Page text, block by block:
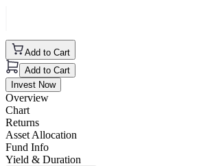
Add to Cart
Add to Cart
Invest Now
Overview
Chart
Returns
Asset Allocation
Fund Info
Yield & Duration